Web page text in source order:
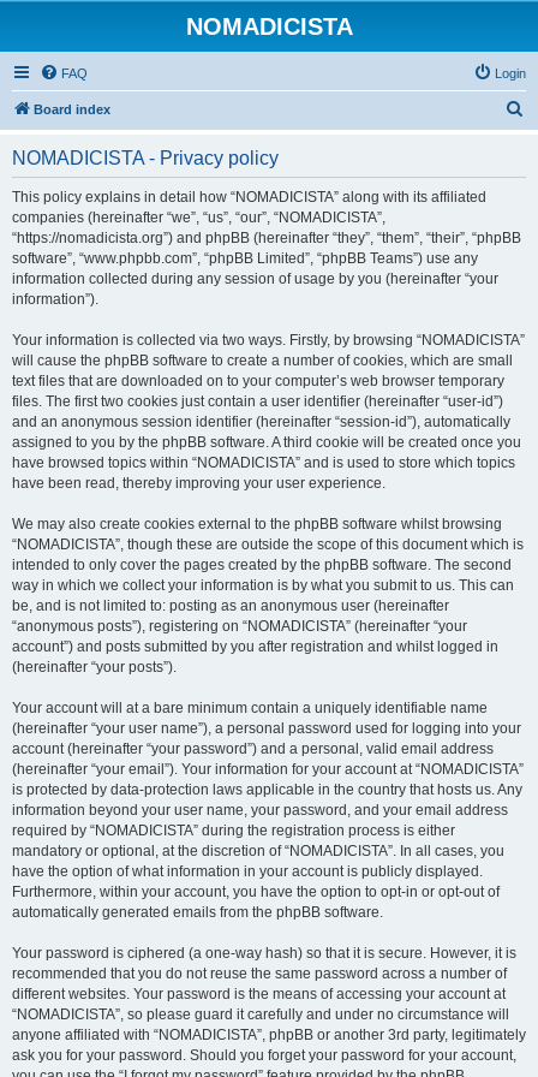
NOMADICISTA
FAQ Login
Board index
NOMADICISTA - Privacy policy
This policy explains in detail how “NOMADICISTA” along with its affiliated
companies (hereinafter “we”, “us”, “our”, “NOMADICISTA”,
“https://nomadicista.org”) and phpBB (hereinafter “they”, “them”, “their”, “phpBB
software”, “www.phpbb.com”, “phpBB Limited”, “phpBB Teams”) use any
information collected during any session of usage by you (hereinafter “your
information”).
Your information is collected via two ways. Firstly, by browsing “NOMADICISTA”
will cause the phpBB software to create a number of cookies, which are small
text files that are downloaded on to your computer’s web browser temporary
files. The first two cookies just contain a user identifier (hereinafter “user-id”)
and an anonymous session identifier (hereinafter “session-id”), automatically
assigned to you by the phpBB software. A third cookie will be created once you
have browsed topics within “NOMADICISTA” and is used to store which topics
have been read, thereby improving your user experience.
We may also create cookies external to the phpBB software whilst browsing
“NOMADICISTA”, though these are outside the scope of this document which is
intended to only cover the pages created by the phpBB software. The second
way in which we collect your information is by what you submit to us. This can
be, and is not limited to: posting as an anonymous user (hereinafter
“anonymous posts”), registering on “NOMADICISTA” (hereinafter “your
account”) and posts submitted by you after registration and whilst logged in
(hereinafter “your posts”).
Your account will at a bare minimum contain a uniquely identifiable name
(hereinafter “your user name”), a personal password used for logging into your
account (hereinafter “your password”) and a personal, valid email address
(hereinafter “your email”). Your information for your account at “NOMADICISTA”
is protected by data-protection laws applicable in the country that hosts us. Any
information beyond your user name, your password, and your email address
required by “NOMADICISTA” during the registration process is either
mandatory or optional, at the discretion of “NOMADICISTA”. In all cases, you
have the option of what information in your account is publicly displayed.
Furthermore, within your account, you have the option to opt-in or opt-out of
automatically generated emails from the phpBB software.
Your password is ciphered (a one-way hash) so that it is secure. However, it is
recommended that you do not reuse the same password across a number of
different websites. Your password is the means of accessing your account at
“NOMADICISTA”, so please guard it carefully and under no circumstance will
anyone affiliated with “NOMADICISTA”, phpBB or another 3rd party, legitimately
ask you for your password. Should you forget your password for your account,